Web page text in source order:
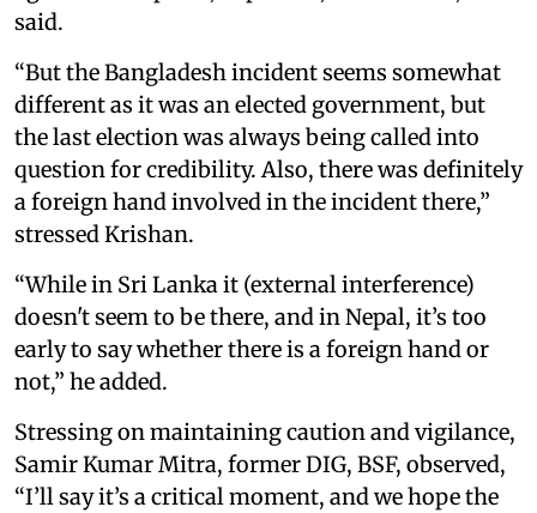
said.
“But the Bangladesh incident seems somewhat
different as it was an elected government, but
the last election was always being called into
question for credibility. Also, there was definitely
a foreign hand involved in the incident there,”
stressed Krishan.
“While in Sri Lanka it (external interference)
doesn't seem to be there, and in Nepal, it’s too
early to say whether there is a foreign hand or
not,” he added.
Stressing on maintaining caution and vigilance,
Samir Kumar Mitra, former DIG, BSF, observed,
“I’ll say it’s a critical moment, and we hope the